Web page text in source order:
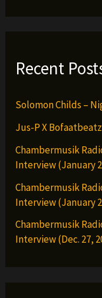
Recent
Solomon Childs –
Jus-P X
Chambermusik
Interview (January
Chambermusik
Interview (January
Chambermusik
Interview (Dec. 27,